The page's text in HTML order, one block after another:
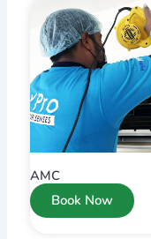
AMC
Book Now